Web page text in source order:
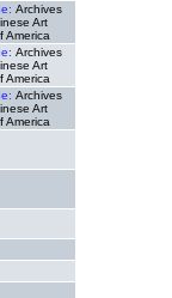
Archives
Art
America
Archives
Art
America
Archives
Art
America